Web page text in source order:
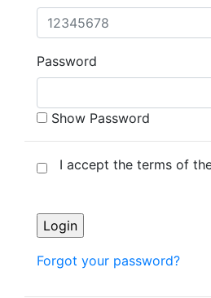
Password
Show Password
I accept the terms of
Forgot your password?